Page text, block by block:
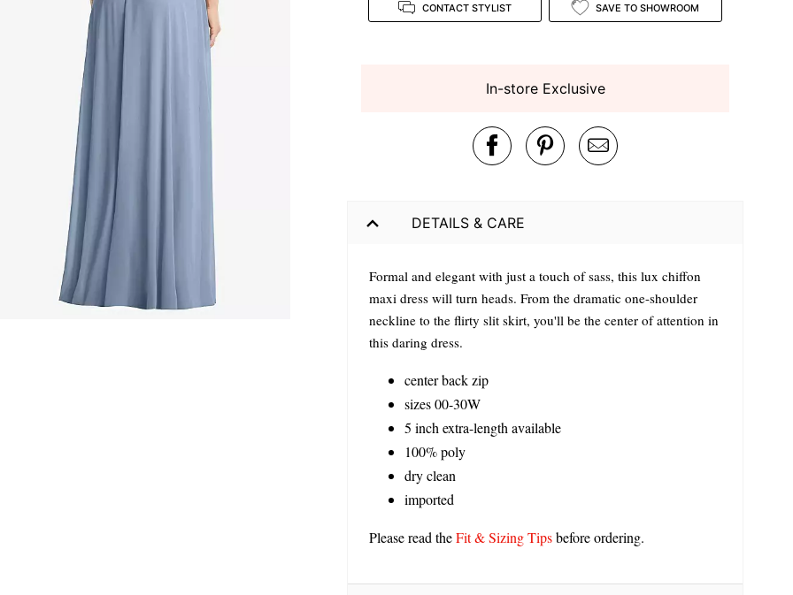
CONTACT STYLIST SAVE TO SHOWROOM
In-store Exclusive
DETAILS & CARE
Formal and elegant with just a touch of sass, this lux chiffon
maxi dress will turn heads. From the dramatic one-shoulder
neckline to the flirty slit skirt, you'll be the center of attention in
this daring dress.
center back zip
sizes 00-30W
5 inch extra-length available
100% poly
dry clean
imported
Please read theFit & Sizing Tipsbefore ordering.